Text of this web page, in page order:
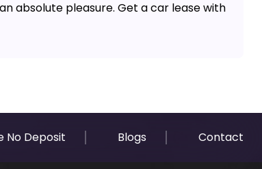
absolute pleasure. Get a car lease with
No Deposit Blogs Contact